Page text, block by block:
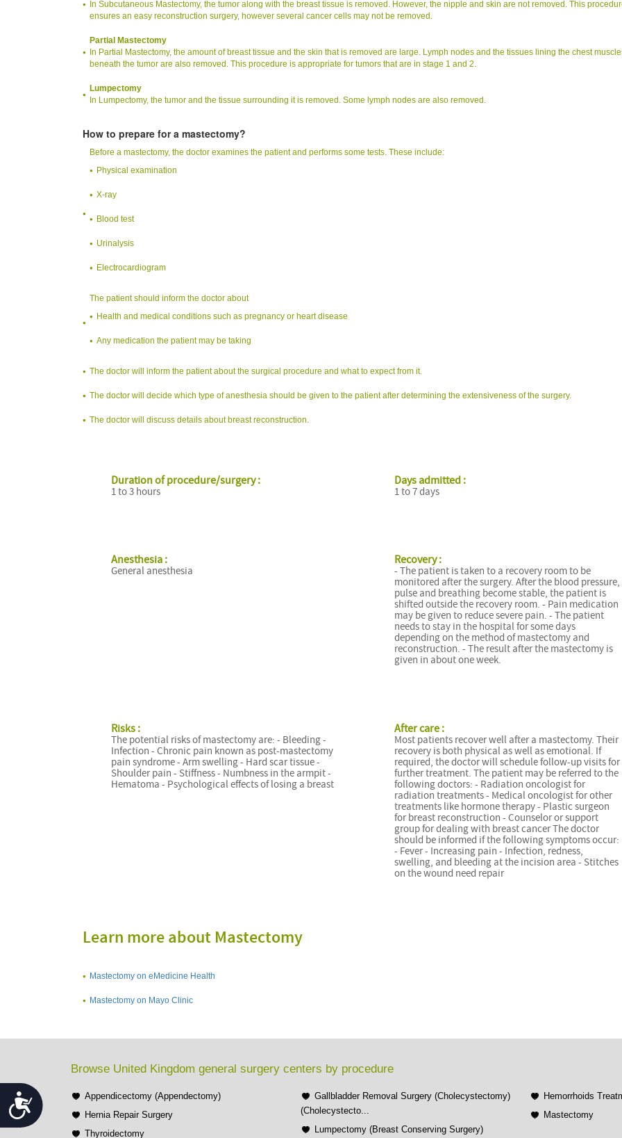
Accessibility
In Subcutaneous Mastectomy, the tumor along with the breast tissue is removed. However, the nipple and skin are not removed. This
ensures an easy reconstruction surgery, however several cancer cells may not be removed.
Partial Mastectomy
In Partial Mastectomy, the amount of breast tissue and the skin that is removed are large. Lymph nodes and the tissues lining the chest
beneath the tumor are also removed. This procedure is appropriate for tumors that are in stage 1 and 2.
Lumpectomy
In Lumpectomy, the tumor and the tissue surrounding it is removed. Some lymph nodes are also removed.
How to prepare for a mastectomy?
Before a mastectomy, the doctor examines the patient and performs some tests. These include:
Physical examination
X-ray
Blood test
Urinalysis
Electrocardiogram
The patient should inform the doctor about
Health and medical conditions such as pregnancy or heart disease
Any medication the patient may be taking
The doctor will inform the patient about the surgical procedure and what to expect from it.
The doctor will decide which type of anesthesia should be given to the patient after determining the extensiveness of the surgery.
The doctor will discuss details about breast reconstruction.
Duration of procedure/surgery :
1 to 3 hours
Days admitted :
1 to 7 days
Anesthesia :
General anesthesia
Recovery :
- The patient is taken to a recovery room to be
monitored after the surgery. After the blood pressure,
pulse and breathing become stable, the patient is
shifted outside the recovery room. - Pain medication
may be given to reduce severe pain. - The patient
needs to stay in the hospital for some days
depending on the method of mastectomy and
reconstruction. - The result after the mastectomy is
given in about one week.
Risks :
The potential risks of mastectomy are: - Bleeding -
Infection - Chronic pain known as post-mastectomy
pain syndrome - Arm swelling - Hard scar tissue -
Shoulder pain - Stiffness - Numbness in the armpit -
Hematoma - Psychological effects of losing a breast
After care :
Most patients recover well after a mastectomy. Their
recovery is both physical as well as emotional. If
required, the doctor will schedule follow-up visits for
further treatment. The patient may be referred to the
following doctors: - Radiation oncologist for
radiation treatments - Medical oncologist for other
treatments like hormone therapy - Plastic surgeon
for breast reconstruction - Counselor or support
group for dealing with breast cancer The doctor
should be informed if the following symptoms occur:
- Fever - Increasing pain - Infection, redness,
swelling, and bleeding at the incision area - Stitches
on the wound need repair
Learn more about Mastectomy
Mastectomy on eMedicine Health
Mastectomy on Mayo Clinic
Browse United Kingdom general surgery centers by procedure
Appendicectomy (Appendectomy)
Hernia Repair Surgery
Thyroidectomy
Gallbladder Removal Surgery (Cholecystectomy)
(Cholecystecto...
Lumpectomy (Breast Conserving Surgery)
Hemorrhoids
Mastectomy